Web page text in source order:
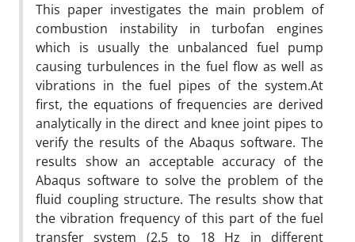
This paper investigates the main problem of
combustion instability in turbofan engines
which is usually the unbalanced fuel pump
causing turbulences in the fuel flow as well as
vibrations in the fuel pipes of the system.At
first, the equations of frequencies are derived
analytically in the direct and knee joint pipes to
verify the results of the Abaqus software. The
results show an acceptable accuracy of the
Abaqus software to solve the problem of the
fluid coupling structure. The results show that
the vibration frequency of this part of the fuel
transfer system (2.5 to 18 Hz in different